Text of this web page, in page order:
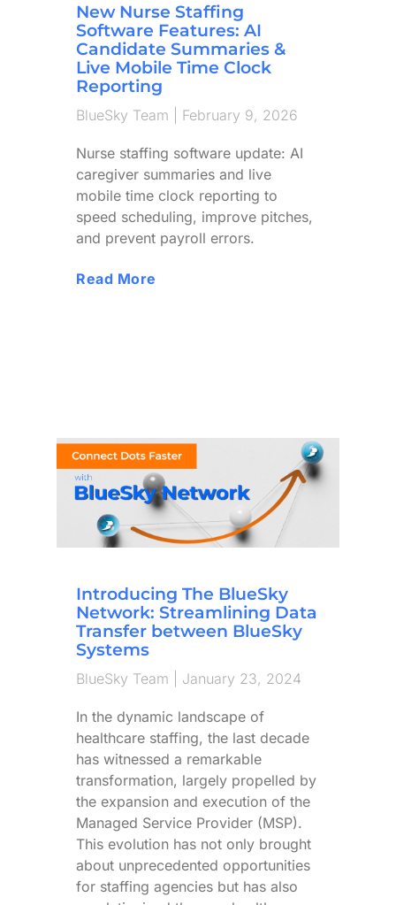
New Nurse Staffing
Software Features: AI
Candidate Summaries &
Live Mobile Time Clock
Reporting
BlueSky Team February 9, 2026
Nurse staffing software update: AI
caregiver summaries and live
mobile time clock reporting to
speed scheduling, improve pitches,
and prevent payroll errors.
Read More
Introducing The BlueSky
Network: Streamlining Data
Transfer between BlueSky
Systems
BlueSky Team January 23, 2024
In the dynamic landscape of
healthcare staffing, the last decade
has witnessed a remarkable
transformation, largely propelled by
the expansion and execution of the
Managed Service Provider (MSP).
This evolution has not only brought
about unprecedented opportunities
for staffing agencies but has also